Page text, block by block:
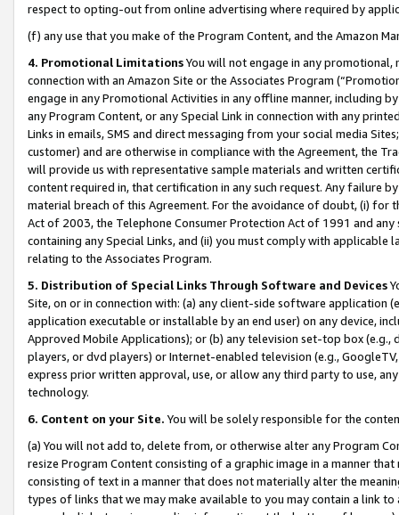
respect to opting-out from online advertising where required by
(f) any use that you make of the Program Content, and the Amazon
4. Promotional LimitationsYou will not engage in any
connection with an Amazon Site or the Associates Program
engage in any Promotional Activities in any offline manner, including
any Program Content, or any Special Link in connection with any
Links in emails, SMS and direct messaging from your social media
customer) and are otherwise in compliance with the Agreement, the
will provide us with representative sample materials and written
content required in, that certification in any such request. Any failure
material breach of this Agreement. For the avoidance of doubt, (i) for
Act of 2003, the Telephone Consumer Protection Act of 1991 and
containing any Special Links, and (ii) you must comply with
relating to the Associates Program.
5. Distribution of Special Links Through Software and Devices
Site, on or in connection with: (a) any client-side software application
application executable or installable by an end user) on any device,
Approved Mobile Applications); or (b) any television set-top box
players, or dvd players) or Internet-enabled television (e.g.,
express prior written approval, use, or allow any third party to use,
technology.
6. Content on your Site. You will be solely responsible for the
(a) You will not add to, delete from, or otherwise alter any Program
resize Program Content consisting of a graphic image in a manner
consisting of text in a manner that does not materially alter the
types of links that we may make available to you may contain a link